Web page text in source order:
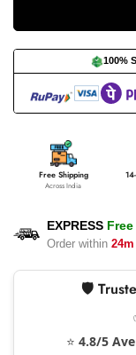
100%
Free Shipping
Across India
EXPRESS Free
Order within
🛡️
⭐ 4.8/5